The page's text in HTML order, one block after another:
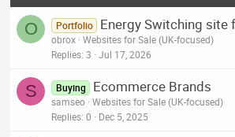
O Portfolio Energy Switching site
obrox Websites for Sale (UK-focused)
Replies 3 Jul 17, 2026
S Buying Ecommerce Brands
samseo Websites for Sale (UK-focused)
Replies 0 Dec 5, 2025